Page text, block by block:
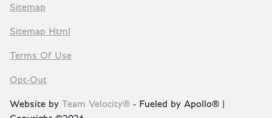
Sitemap
Sitemap Html
Terms Of Use
Opt-Out
Website by Team Velocity® - Fueled by Apollo® |